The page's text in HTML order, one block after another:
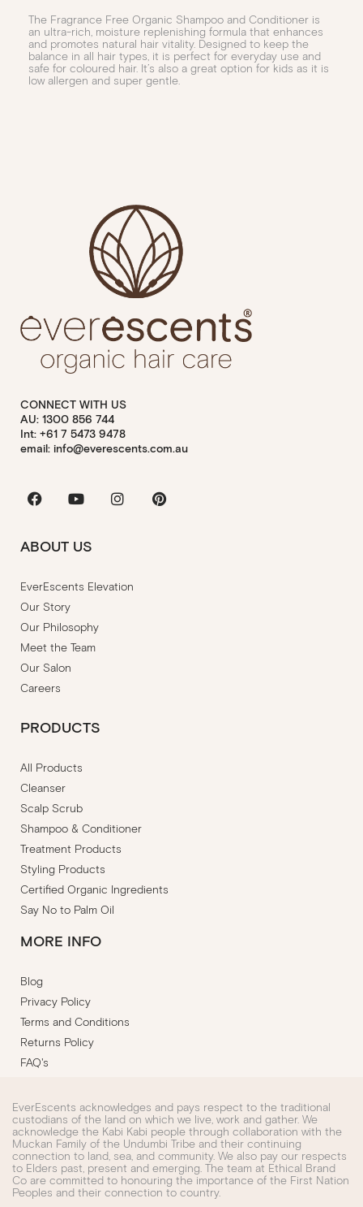
The Fragrance Free Organic Shampoo and Conditioner is
an ultra-rich, moisture replenishing formula that enhances
and promotes natural hair vitality. Designed to keep the
balance in all hair types, it is perfect for everyday use and
safe for coloured hair. It’s also a great option for kids as it is
low allergen and super gentle.
CONNECT WITH US
AU: 1300 856 744
Int: +61 7 5473 9478
email: info@everescents.com.au
FacebookYoutubeInstagramPinterest
ABOUT US
EverEscents Elevation
Our Story
Our Philosophy
Meet the Team
Our Salon
Careers
PRODUCTS
All Products
Cleanser
Scalp Scrub
Shampoo & Conditioner
Treatment Products
Styling Products
Certified Organic Ingredients
Say No to Palm Oil
MORE INFO
Blog
Privacy Policy
Terms and Conditions
Returns Policy
FAQ's
EverEscents acknowledges and pays respect to the traditional
custodians of the land on which we live, work and gather. We
acknowledge the Kabi Kabi people through collaboration with the
Muckan Family of the Undumbi Tribe and their continuing
connection to land, sea, and community. We also pay our respects
to Elders past, present and emerging. The team at Ethical Brand
Co are committed to honouring the importance of the First Nation
Peoples and their connection to country.